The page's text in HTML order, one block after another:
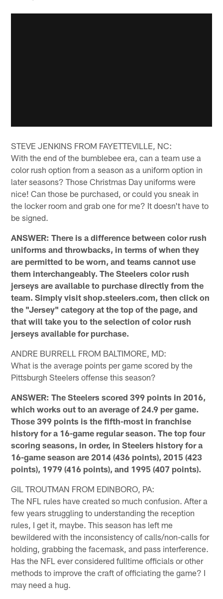
STEVE JENKINS FROM FAYETTEVILLE, NC:
With the end of the bumblebee era, can a team use a
color rush option from a season as a uniform option in
later seasons? Those Christmas Day uniforms were
nice! Can those be purchased, or could you sneak in
the locker room and grab one for me? It doesn't have to
be signed.
ANSWER: There is a difference between color rush
uniforms and throwbacks, in terms of when they
are permitted to be worn, and teams cannot use
them interchangeably. The Steelers color rush
jerseys are available to purchase directly from the
team. Simply visit shop.steelers.com, then click on
the "Jersey" category at the top of the page, and
that will take you to the selection of color rush
jerseys available for purchase.
ANDRE BURRELL FROM BALTIMORE, MD:
What is the average points per game scored by the
Pittsburgh Steelers offense this season?
ANSWER: The Steelers scored 399 points in 2016,
which works out to an average of 24.9 per game.
Those 399 points is the fifth-most in franchise
history for a 16-game regular season. The top four
scoring seasons, in order, in Steelers history for a
16-game season are 2014 (436 points), 2015 (423
points), 1979 (416 points), and 1995 (407 points).
GIL TROUTMAN FROM EDINBORO, PA:
The NFL rules have created so much confusion. After a
few years struggling to understanding the reception
rules, I get it, maybe. This season has left me
bewildered with the inconsistency of calls/non-calls for
holding, grabbing the facemask, and pass interference.
Has the NFL ever considered fulltime officials or other
methods to improve the craft of officiating the game? I
may need a hug.